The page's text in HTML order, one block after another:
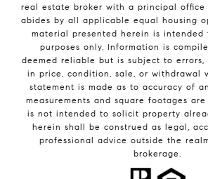
real estate broker with a principal office
abides by all applicable equal housing
material presented herein is intended
purposes only. Information is
deemed reliable but is subject to errors,
in price, condition, sale, or withdrawal
statement is made as to accuracy of
measurements and square footages
is not intended to solicit property
herein shall be construed as legal,
professional advice outside the
brokerage.